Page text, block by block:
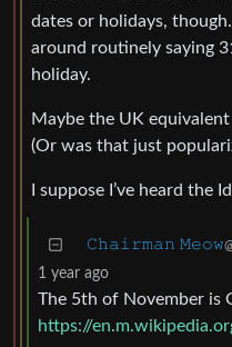
dates or holidays,
around routinely saying
holiday.
Maybe the UK
(Or was that just
I suppose I’ve heard the
𝙲𝚑𝚊𝚒𝚛𝚖𝚊𝚗 𝙼𝚎𝚘𝚠
1 year ago
The 5th of November is
https://